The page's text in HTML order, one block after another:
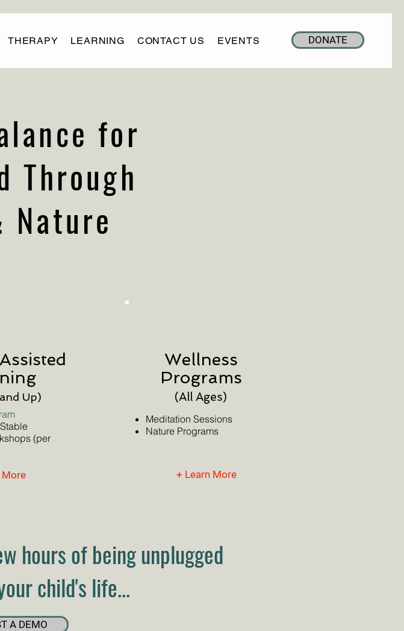
THERAPY LEARNING CONTACT US EVENTS DONATE
for
Through
Nature
Up)
(per
More
Wellness
Programs
(All Ages)
Meditation Sessions
Nature Programs
+ Learn More
hours of being unplugged
child's life...
A DEMO